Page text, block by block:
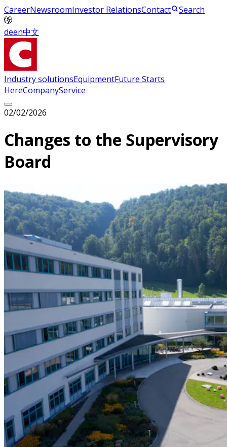
CareerNewsroomInvestor RelationsContact
Search
deen中文
Industry solutionsEquipmentFuture Starts
HereCompanyService
02/02/2026
Changes to the Supervisory
Board